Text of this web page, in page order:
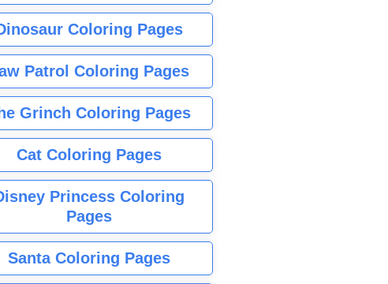
Coloring Pages
Patrol Coloring Pages
Grinch Coloring Pages
Cat Coloring Pages
Princess Coloring
Pages
Santa Coloring Pages